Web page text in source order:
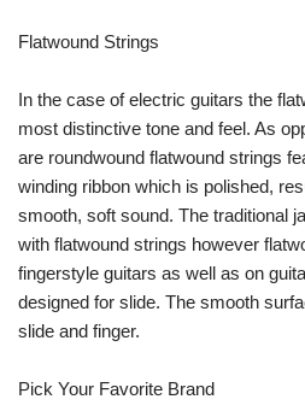
Flatwound Strings
In the case of electric guitars the
most distinctive tone and feel. As
are roundwound flatwound strings
winding ribbon which is polished,
smooth, soft sound. The traditional
with flatwound strings however
fingerstyle guitars as well as on
designed for slide. The smooth
slide and finger.
Pick Your Favorite Brand